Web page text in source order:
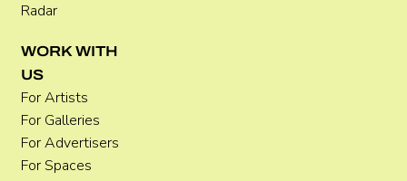
Radar
WORK WITH
US
For Artists
For Galleries
For Advertisers
For Spaces